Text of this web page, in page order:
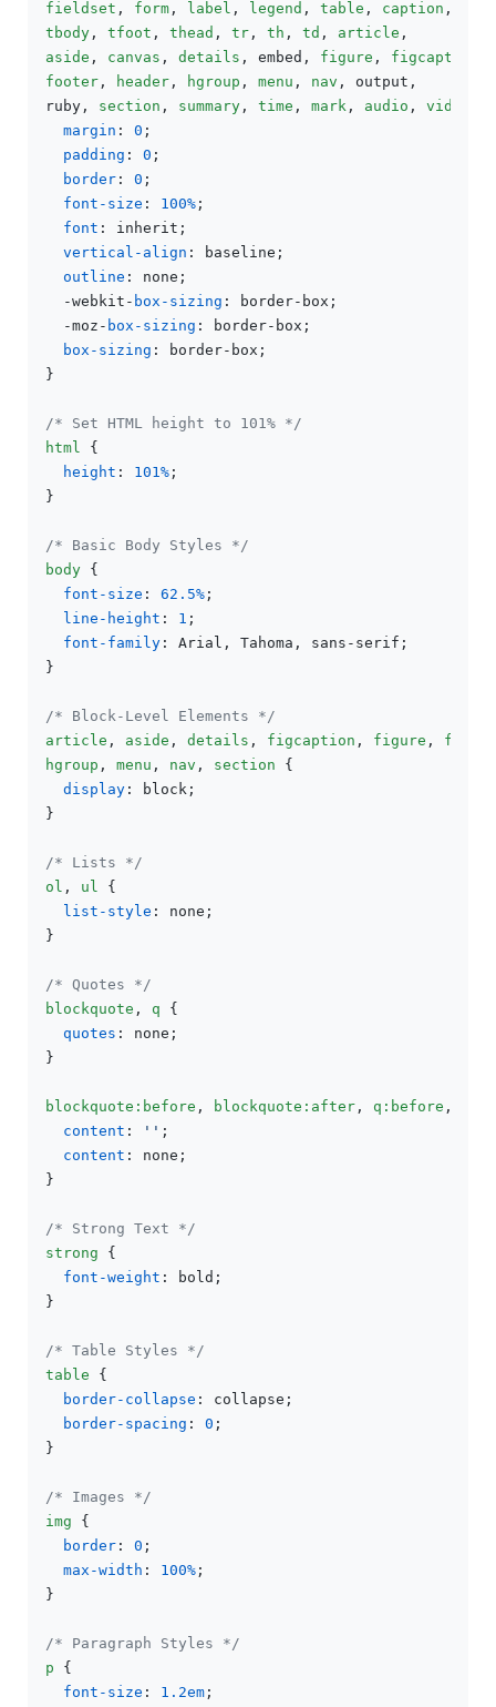
fieldset , form , label , legend , table , caption
tbody , tfoot , thead , tr , th , td , article
aside , canvas , details , embed, figure , figcaption
footer , header , hgroup , menu , nav , output,
ruby, section , summary , time , mark , audio , video
margin : 0 ;
padding : 0 ;
border : 0 ;
font-size : 100% ;
font : inherit;
vertical-align : baseline;
outline : none;
  -webkit-
box-sizing : border-box;
  -moz-
box-sizing : border-box;
box-sizing : border-box;
}
/* Set HTML height to 101% */
html {
height : 101% ;
}
/* Basic Body Styles */
body {
font-size : 62.5% ;
line-height : 1 ;
font-family : Arial, Tahoma, sans-serif;
}
/* Block-Level Elements */
article , aside , details , figcaption , figure , footer
hgroup , menu , nav , section {
display : block;
}
/* Lists */
ol , ul {
list-style : none;
}
/* Quotes */
blockquote , q {
quotes : none;
}
blockquote :before , blockquote :after , q :before ,
content : '' ;
content : none;
}
/* Strong Text */
strong {
font-weight : bold;
}
/* Table Styles */
table {
border-collapse : collapse;
border-spacing : 0 ;
}
/* Images */
img {
border : 0 ;
max-width : 100% ;
}
/* Paragraph Styles */
p {
font-size : 1.2em ;